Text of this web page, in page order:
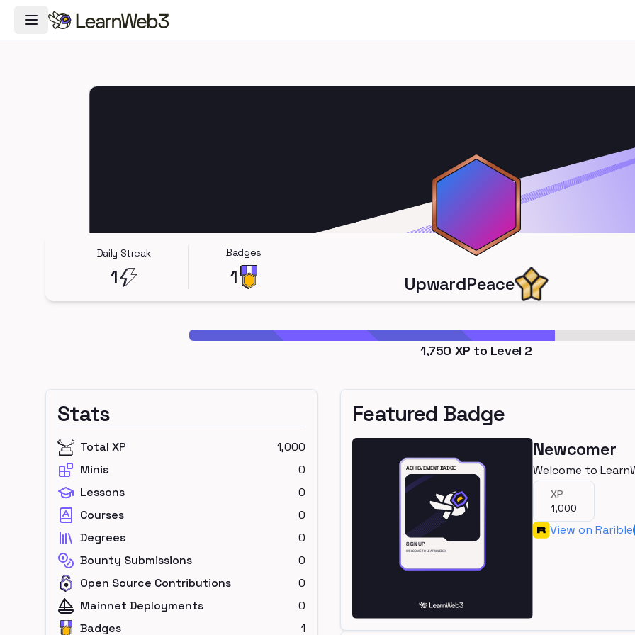
Toggle Navigation Menu
Daily Streak
1
Badges
1 UpwardPeace
1,750 XP to Level 2
Stats
Total XP
1,000
Minis
0
Lessons
0
Courses
0
Degrees
0
Bounty Submissions
0
Open Source Contributions
0
Mainnet Deployments
0
Badges
1
Featured Badge
Newcomer
Welcome to
XP
1,000
View on Rarible